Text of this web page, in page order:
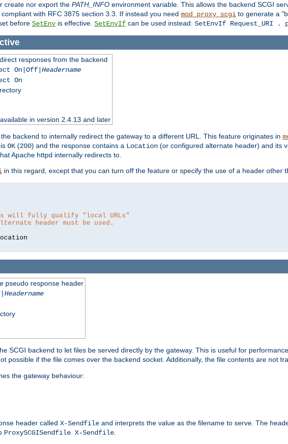
create nor export the PATH_INFO environment variable. This allows the backend SCGI
with RFC 3875 section 3.3. If instead you need mod_proxy_scgi to generate a
before SetEnv is effective. SetEnvIf can be used instead: SetEnvIf Request_URI
responses from the backend
On|Off| Headername
On
in version 2.4.13 and later
backend to internally redirect the gateway to a different URL. This feature originates in
OK (200) and the response contains a Location (or configured alternate header) and its
Apache httpd internally redirects to.
in this regard, except that you can turn off the feature or specify the use of a header other
will fully qualify "local URLs"
header must be used.
pseudo response header
Headername
SCGI backend to let files be served directly by the gateway. This is useful for
possible if the file comes over the backend socket. Additionally, the file contents are not
the gateway behaviour:
header called X-Sendfile and interprets the value as the filename to serve. The
ProxySCGISendfile X-Sendfile